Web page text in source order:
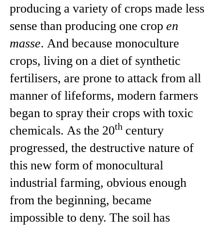
producing a variety of crops made less
sense than producing one crop en
masse. And because monoculture
crops, living on a diet of synthetic
fertilisers, are prone to attack from all
manner of lifeforms, modern farmers
began to spray their crops with toxic
chemicals. As the 20th century
progressed, the destructive nature of
this new form of monocultural
industrial farming, obvious enough
from the beginning, became
impossible to deny. The soil has